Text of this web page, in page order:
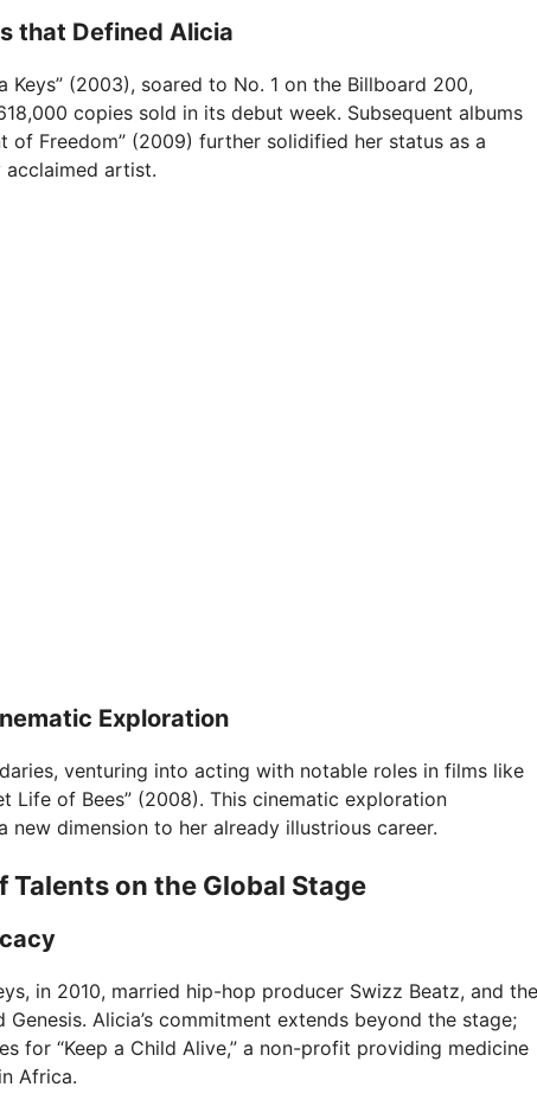
that Defined Alicia
Keys” (2003), soared to No. 1 on the Billboard 200,
copies sold in its debut week. Subsequent albums
of Freedom” (2009) further solidified her status as a
artist.
Exploration
venturing into acting with notable roles in films like
Life of Bees” (2008). This cinematic exploration
new dimension to her already illustrious career.
Talents on the Global Stage
in 2010, married hip-hop producer Swizz Beatz, and the
Alicia’s commitment extends beyond the stage;
for “Keep a Child Alive,” a non-profit providing medicine
Africa.